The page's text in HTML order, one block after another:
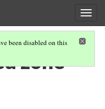
been disabled on this
zone